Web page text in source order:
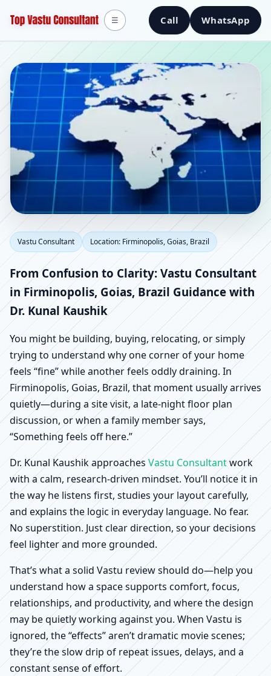
Call WhatsApp
☰
Vastu Consultant in
Firminopolis, Goias,
Brazil | Scientific Home,
Office, Shop & Factory
Vastu
Vastu Consultant Location: Firminopolis, Goias, Brazil
From Confusion to Clarity: Vastu Consultant
in Firminopolis, Goias, Brazil Guidance with
Dr. Kunal Kaushik
You might be building, buying, relocating, or simply
trying to understand why one corner of your home
feels “fine” while another feels oddly draining. In
Firminopolis, Goias, Brazil, that moment usually arrives
quietly—during a site visit, a late-night floor plan
discussion, or when a family member says,
“Something feels off here.”
Dr. Kunal Kaushik approaches Vastu Consultantwork
with a calm, research-driven mindset. You’ll notice it in
the way he listens first, studies your layout carefully,
and explains the logic in everyday language. No fear.
No superstition. Just clear direction, so your decisions
feel lighter and more grounded.
That’s what a solid Vastu review should do—help you
understand how a space supports comfort, focus,
relationships, and productivity, and where the design
may be quietly working against you. When Vastu is
ignored, the “effects” aren’t dramatic movie scenes;
they’re the slow drip of repeat issues, delays, and a
constant sense of effort.